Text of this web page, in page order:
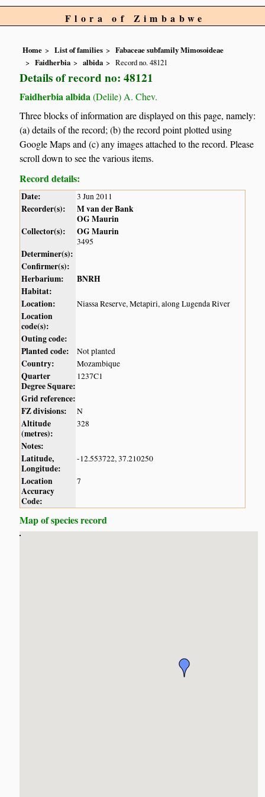
Flora of Zimbabwe
Home List of families
Fabaceae subfamily Mimosoideae
Faidherbia
albida Record no. 48121
Details of record no: 48121
Faidherbia albida (Delile) A. Chev.
Three blocks of information are displayed on this page, namely:
(a) details of the record; (b) the record point plotted using
Google Maps and (c) any images attached to the record. Please
scroll down to see the various items.
Record details:
Date: 3 Jun 2011
Recorder(s):
M van der Bank
OG Maurin
Collector(s):
OG Maurin
3495
Determiner(s):
Confirmer(s):
Herbarium:
BNRH
Habitat:
Location:
Niassa Reserve, Metapiri, along Lugenda River
Location
code(s):
Outing code:
Planted code:
Not planted
Country: Mozambique
Quarter
Degree Square:
1237C1
Grid reference:
FZ divisions:
N
Altitude
(metres):
328
Notes:
Latitude,
Longitude:
-12.553722, 37.210250
Location
Accuracy
Code:
7
Map of species record